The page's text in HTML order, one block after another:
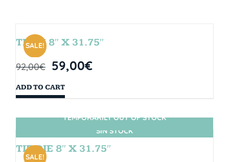
SALE!
TEAM 8″ X 31.75″
92,00€ 59,00€
ADD TO CART
SIN STOCK
SALE!
TEMPORARILY OUT OF STOCK
TIE DIE 8″ X 31.75″